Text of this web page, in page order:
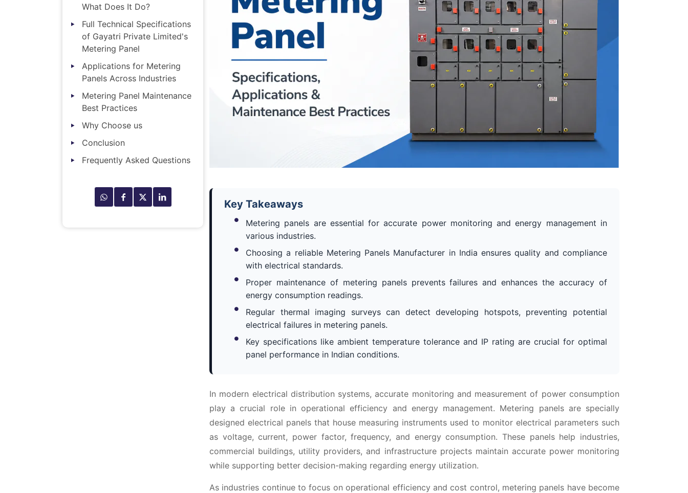
What Does It Do?
Full Technical Specifications
of Gayatri Private Limited's
Metering Panel
Applications for Metering
Panels Across Industries
Metering Panel Maintenance
Best Practices
Why Choose us
Conclusion
Frequently Asked Questions
Key Takeaways
Metering panels are essential for accurate power monitoring and energy management in
various industries.
Choosing a reliable Metering Panels Manufacturer in India ensures quality and compliance
with electrical standards.
Proper maintenance of metering panels prevents failures and enhances the accuracy of
energy consumption readings.
Regular thermal imaging surveys can detect developing hotspots, preventing potential
electrical failures in metering panels.
Key specifications like ambient temperature tolerance and IP rating are crucial for optimal
panel performance in Indian conditions.
In modern electrical distribution systems, accurate monitoring and measurement of power consumption
play a crucial role in operational efficiency and energy management. Metering panels are specially
designed electrical panels that house measuring instruments used to monitor electrical parameters such
as voltage, current, power factor, frequency, and energy consumption. These panels help industries,
commercial buildings, utility providers, and infrastructure projects maintain accurate power monitoring
while supporting better decision-making regarding energy utilization.
As industries continue to focus on operational efficiency and cost control, metering panels have become